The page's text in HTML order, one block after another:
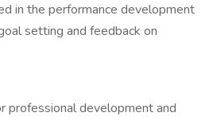
in the performance development
setting and feedback on
professional development and